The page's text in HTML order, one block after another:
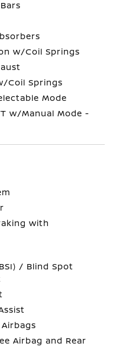
w/Coil Springs
Coil Springs
Mode
w/Manual Mode -
with
/ Blind Spot
Airbag and Rear